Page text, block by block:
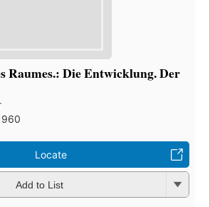
Raumes.: Die Entwicklung. Der
Locate
Add to List